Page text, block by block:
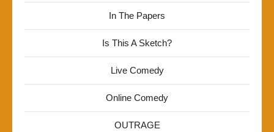
In The Papers
Is This A Sketch?
Live Comedy
Online Comedy
OUTRAGE